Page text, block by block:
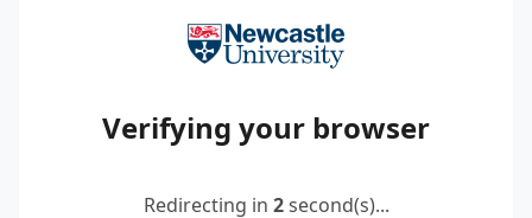
Verifying your browser
Redirecting in 2second(s)...